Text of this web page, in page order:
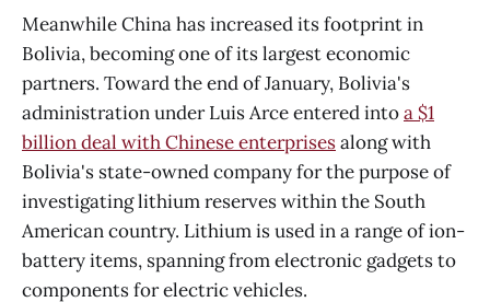
Meanwhile China has increased its footprint in
Bolivia, becoming one of its largest economic
partners. Toward the end of January, Bolivia's
administration under Luis Arce entered intoa $1
billion deal with Chinese enterprisesalong with
Bolivia's state-owned company for the purpose of
investigating lithium reserves within the South
American country. Lithium is used in a range of ion-
battery items, spanning from electronic gadgets to
components for electric vehicles.